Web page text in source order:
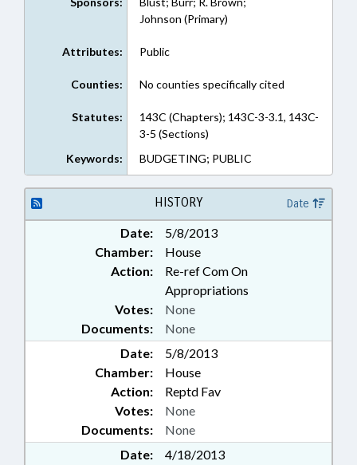
Johnson (Primary)
Attributes: Public
Counties: No counties specifically cited
Statutes:
143C (Chapters); 143C-3-3.1, 143C-
3-5 (Sections)
Keywords:
BUDGETING; PUBLIC
HISTORY Date
Date:
5/8/2013
Chamber:
House
Action:
Re-ref Com On
Appropriations
Documents: None
Votes: None
Date:
5/8/2013
Chamber:
House
Action:
Reptd Fav
Documents: None
Votes: None
Date:
4/18/2013